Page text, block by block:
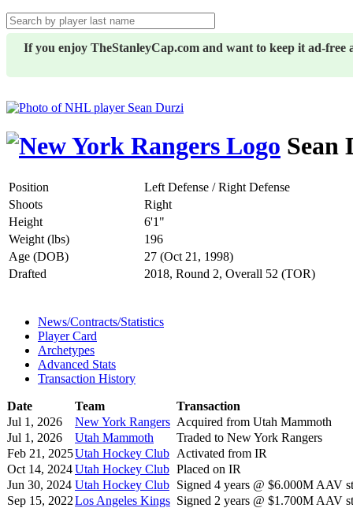
If you enjoy TheStanleyCap.com and want to keep it ad-
Sean
Position
Left Defense / Right Defense
Shoots
Right
Height
6'1"
Weight (lbs)
196
Age (DOB)
27 (Oct 21, 1998)
Drafted
2018, Round 2, Overall 52 (TOR)
News/Contracts/Statistics
Player Card
Archetypes
Advanced Stats
Transaction History
Date Team
Transaction
Jul 1, 2026
New York Rangers Acquired from Utah Mammoth
Jul 1, 2026
Utah Mammoth
Traded to New York Rangers
Feb 21, 2025Utah Hockey Club Activated from IR
Oct 14, 2024Utah Hockey Club Placed on IR
Jun 30, 2024 Utah Hockey Club Signed 4 years @ $6.000M AAV
Sep 15, 2022Los Angeles Kings Signed 2 years @ $1.700M AAV